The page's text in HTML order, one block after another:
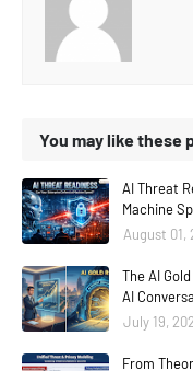
You may like these
AI Threat
Machine
August 01,
The AI
AI
July 19,
From